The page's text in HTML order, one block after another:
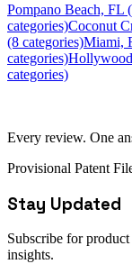
Pompano Beach, FL
categories)Coconut
(8 categories)Miami,
categories)
categories)
Every review. One
Provisional Patent
Stay Updated
Subscribe for
insights.